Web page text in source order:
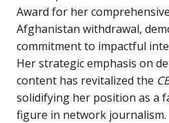
Award for her
Afghanistan withdrawal,
commitment to impactful
Her strategic emphasis on
content has revitalized the
solidifying her position as a
figure in network journalism.